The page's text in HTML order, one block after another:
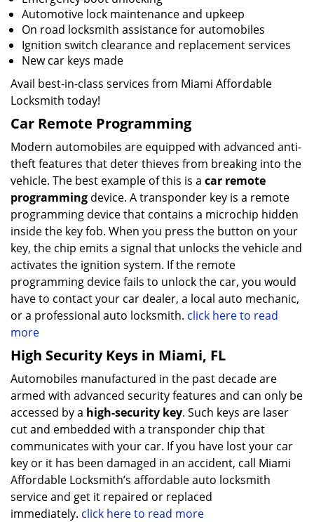
Automotive lock maintenance and upkeep
On road locksmith assistance for automobiles
Ignition switch clearance and replacement services
New car keys made
Avail best-in-class services from Miami Affordable
Locksmith today!
Car Remote Programming
Modern automobiles are equipped with advanced anti-
theft features that deter thieves from breaking into the
vehicle. The best example of this is a car remote
programming device. A transponder key is a remote
programming device that contains a microchip hidden
inside the key fob. When you press the button on your
key, the chip emits a signal that unlocks the vehicle and
activates the ignition system. If the remote
programming device fails to unlock the car, you would
have to contact your car dealer, a local auto mechanic,
or a professional auto locksmith. click here to read
more
High Security Keys in Miami, FL
Automobiles manufactured in the past decade are
armed with advanced security features and can only be
accessed by a high-security key. Such keys are laser
cut and embedded with a transponder chip that
communicates with your car. If you have lost your car
key or it has been damaged in an accident, call Miami
Affordable Locksmith’s affordable auto locksmith
service and get it repaired or replaced
immediately. click here to read more